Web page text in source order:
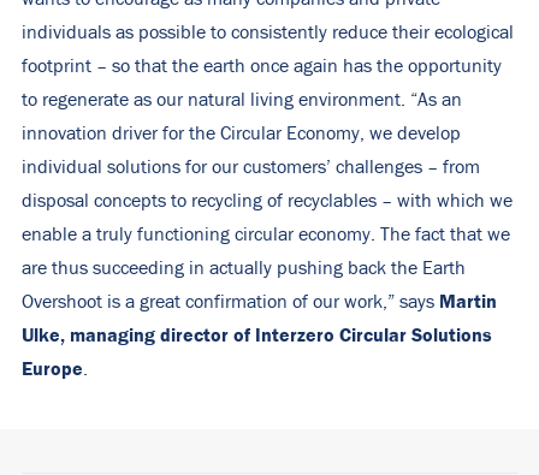
individuals as possible to consistently reduce their ecological
footprint – so that the earth once again has the opportunity
to regenerate as our natural living environment. “As an
innovation driver for the Circular Economy, we develop
individual solutions for our customers’ challenges – from
disposal concepts to recycling of recyclables – with which we
enable a truly functioning circular economy. The fact that we
are thus succeeding in actually pushing back the Earth
Overshoot is a great confirmation of our work,” says Martin
Ulke, managing director of Interzero Circular Solutions
Europe